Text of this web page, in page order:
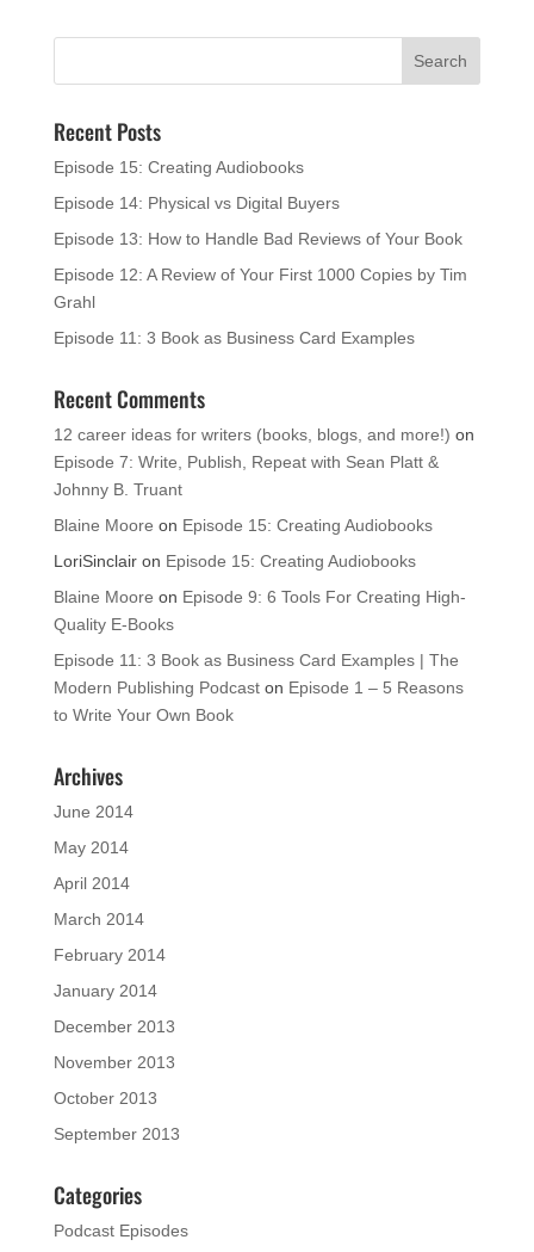
Recent Posts
Episode 15: Creating Audiobooks
Episode 14: Physical vs Digital Buyers
Episode 13: How to Handle Bad Reviews of Your Book
Episode 12: A Review of Your First 1000 Copies by Tim
Grahl
Episode 11: 3 Book as Business Card Examples
Recent Comments
12 career ideas for writers (books, blogs, and more!) on
Episode 7: Write, Publish, Repeat with Sean Platt &
Johnny B. Truant
Blaine Moore on Episode 15: Creating Audiobooks
LoriSinclairon Episode 15: Creating Audiobooks
Blaine Moore on Episode 9: 6 Tools For Creating High-
Quality E-Books
Episode 11: 3 Book as Business Card Examples | The
Modern Publishing Podcaston Episode 1 – 5 Reasons
to Write Your Own Book
Archives
June 2014
May 2014
April 2014
March 2014
February 2014
January 2014
December 2013
November 2013
October 2013
September 2013
Categories
Podcast Episodes